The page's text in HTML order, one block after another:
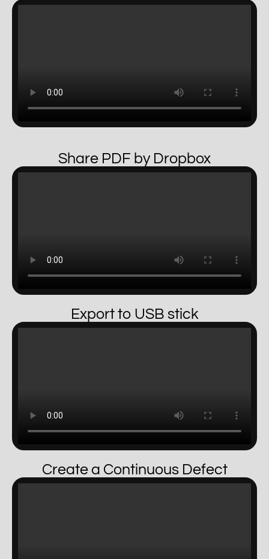
Share PDF by Dropbox
Export to USB stick
Create a Continuous Defect